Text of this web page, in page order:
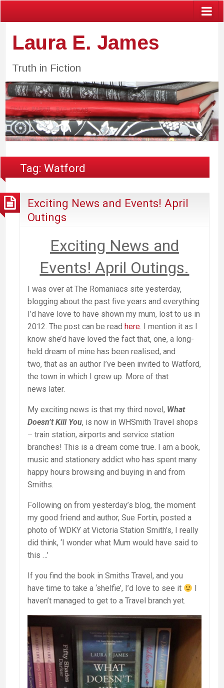
Laura E. James
Truth in Fiction
Tag:Watford
Exciting News and Events! April
Outings
Exciting News and
Events! April Outings.
I was over at The Romaniacs site yesterday,
blogging about the past five years and everything
I’d have love to have shown my mum, lost to us in
2012. The post can be read here. I mention it as I
know she’d have loved the fact that, one, a long-
held dream of mine has been realised, and
two, that as an author I’ve been invited to Watford,
the town in which I grew up. More of that
news later.
My exciting news is that my third novel, What
Doesn’t Kill You, is now in WHSmith Travel shops
– train station, airports and service station
branches! This is a dream come true. I am a book,
music and stationery addict who has spent many
happy hours browsing and buying in and from
Smiths.
Following on from yesterday’s blog, the moment
my good friend and author, Sue Fortin, posted a
photo of WDKY at Victoria Station Smith’s, I really
did think, ‘I wonder what Mum would have said to
this …’
If you find the book in Smiths Travel, and you
have time to take a ‘shelfie’, I’d love to see it
haven’t managed to get to a Travel branch yet.